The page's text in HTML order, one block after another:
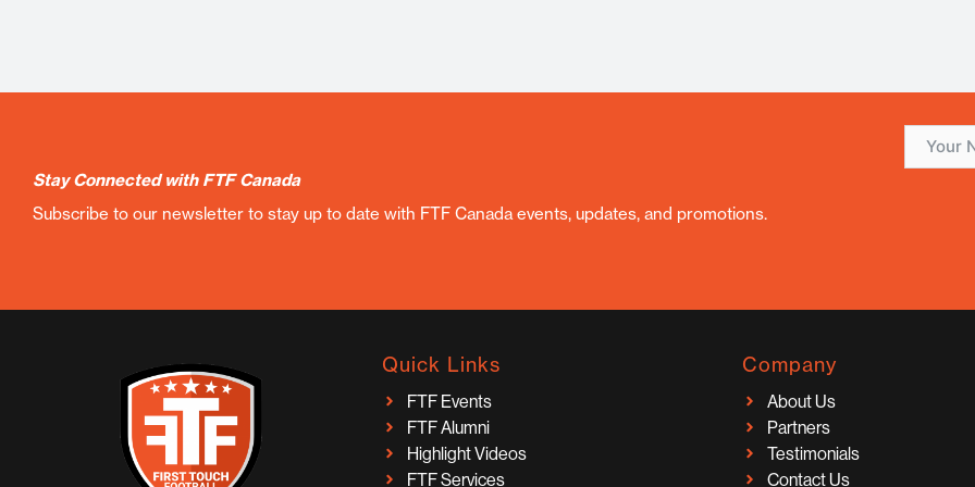
Stay Connected with FTF Canada
Subscribe to our newsletter to stay up to date with FTF Canada events, updates, and promotions.
Quick Links
FTF Events
FTF Alumni
Highlight Videos
FTF Services
Company
About Us
Partners
Testimonials
Contact Us